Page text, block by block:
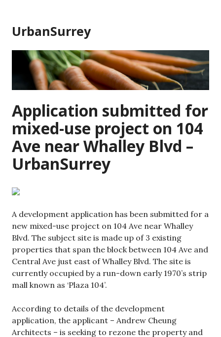
content
UrbanSurrey
Application submitted for
mixed-use project on 104
Ave near Whalley Blvd –
UrbanSurrey
A development application has been submitted for a
new mixed-use project on 104 Ave near Whalley
Blvd. The subject site is made up of 3 existing
properties that span the block between 104 Ave and
Central Ave just east of Whalley Blvd. The site is
currently occupied by a run-down early 1970’s strip
mall known as ‘Plaza 104’.
According to details of the development
application, the applicant – Andrew Cheung
Architects – is seeking to rezone the property and